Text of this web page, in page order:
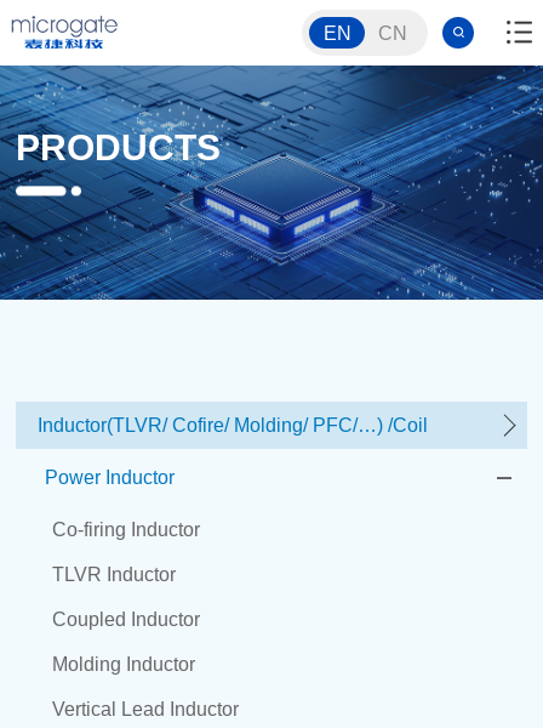
EN CN
PRODUCTS
Inductor(TLVR/ Cofire/ Molding/ PFC/…) /Coil
Power Inductor
Co-firing Inductor
TLVR Inductor
Coupled Inductor
Molding Inductor
Vertical Lead Inductor